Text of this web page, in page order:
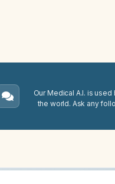
Our Medical A.I. is
the world. Ask any